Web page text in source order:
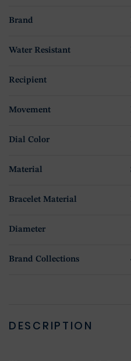
Brand
Water Resistant
Recipient
Movement
Dial Color
Material
Bracelet Material
Diameter
Brand Collections
DESCRIPTION